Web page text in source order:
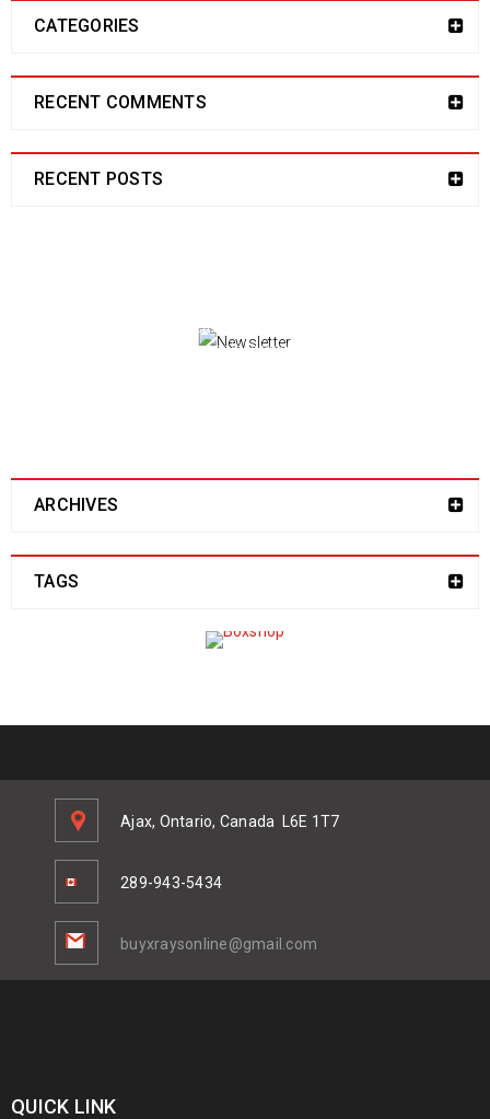
CATEGORIES
RECENT COMMENTS
RECENT POSTS
Enjoy our newsletter to stay updated with the
latest news and special sales. Let's your email
ARCHIVES
TAGS
Ajax, Ontario, Canada L6E 1T7
289-943-5434
buyxraysonline@gmail.com
QUICK LINK